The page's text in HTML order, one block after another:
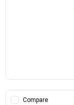
Compare